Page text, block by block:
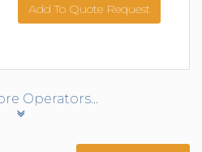
Add To Quote Request
Operators...